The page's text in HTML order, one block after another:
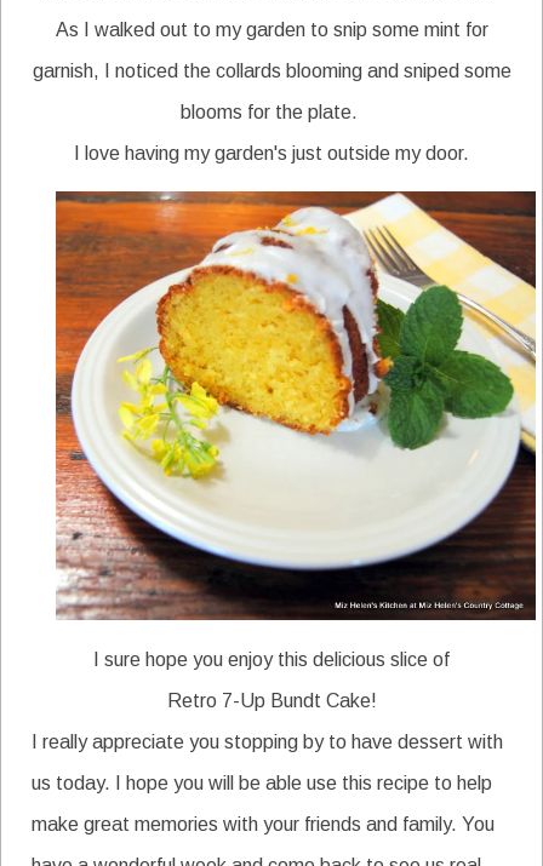
As I walked out to my garden to snip some mint for
garnish, I noticed the collards blooming and sniped some
blooms for the plate.
I love having my garden's just outside my door.
I sure hope you enjoy this delicious slice of
Retro 7-Up Bundt Cake!
I really appreciate you stopping by to have dessert with
us today. I hope you will be able use this recipe to help
make great memories with your friends and family. You